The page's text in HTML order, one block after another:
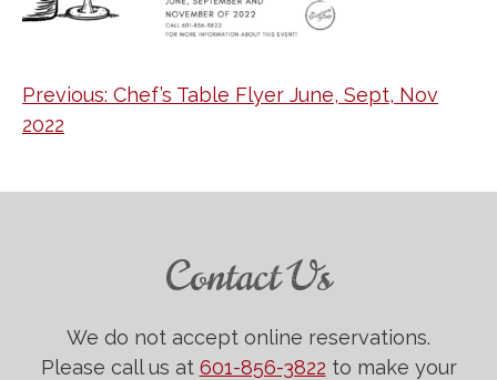
Post
navigation
Previous: Chef’s Table Flyer June, Sept, Nov
2022
Contact Us
We do not accept online reservations.
Please call us at 601-856-3822 to make your